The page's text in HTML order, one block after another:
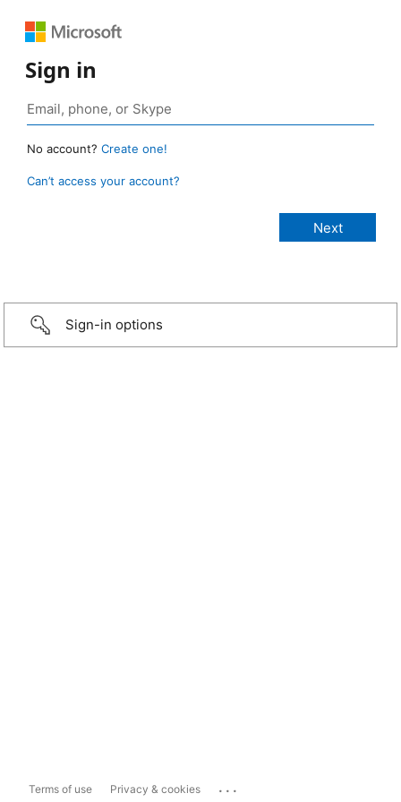
Sign in
No account? Create one!
Can’t access your account?
Sign-in options
Terms of use Privacy & cookies ...